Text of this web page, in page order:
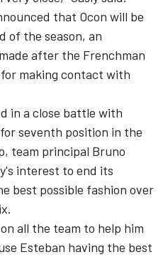
that Ocon will be
of the season, an
after the Frenchman
making contact with
in a close battle with
for seventh position in the
team principal Bruno
interest to end its
best possible fashion over
all the team to help him
Esteban having the best